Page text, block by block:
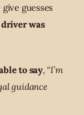
guesses
was
to say, “I’m
guidance